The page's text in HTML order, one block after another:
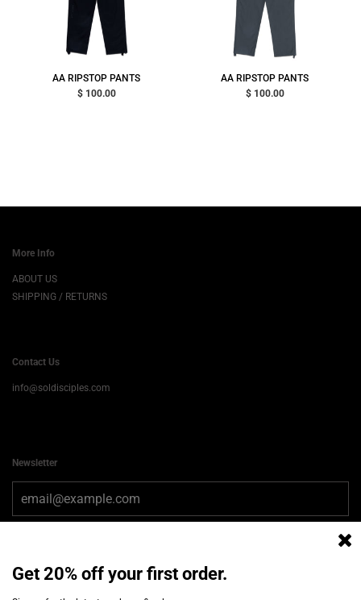
AA RIPSTOP PANTS
$ 100.00
AA RIPSTOP PANTS
$ 100.00
More Info
ABOUT US
SHIPPING / RETURNS
Contact Us
info@soldisciples.com
Newsletter
Get 20% off your first order.